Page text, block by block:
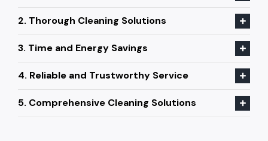
2. Thorough Cleaning Solutions
3. Time and Energy Savings
4. Reliable and Trustworthy Service
5. Comprehensive Cleaning Solutions